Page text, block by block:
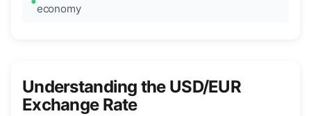
economy
Understanding the USD/EUR
Exchange Rate